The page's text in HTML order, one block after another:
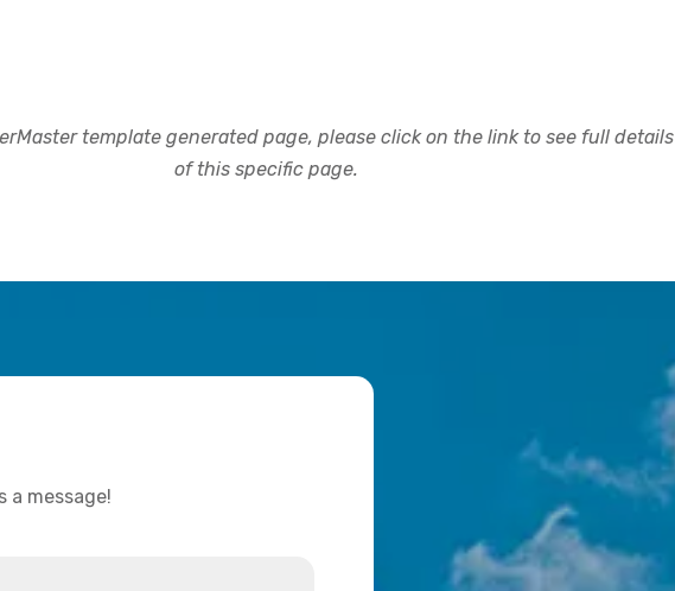
template generated page, please click on the link to see full details
of this specific page.
a message!